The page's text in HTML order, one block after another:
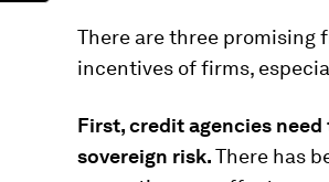
There are three promising
incentives of firms,
First,credit agencies need
sovereign risk.There has